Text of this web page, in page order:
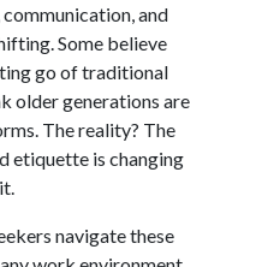
and
Some believe
go of traditional
older generations are
The reality? The
etiquette is changing
navigate these